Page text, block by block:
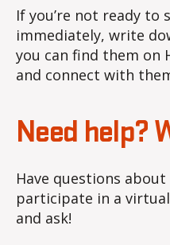
If you’re not ready to
immediately, write
you can find them on
and connect with
Need help?
Have questions
participate in a
and ask!